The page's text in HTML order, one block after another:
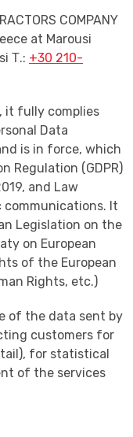
COMPANY
at Marousi
Τ.: +30 210-
it fully complies
Data
is in force, which
Regulation (GDPR)
and Law
It
Legislation on the
on European
of the European
Rights, etc.)
of the data sent by
customers for
for statistical
of the services